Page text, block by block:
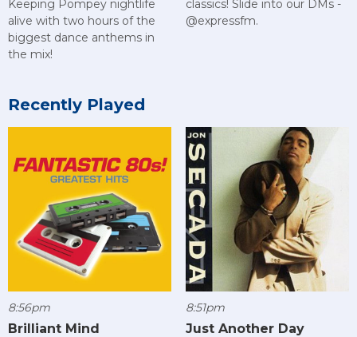
Keeping Pompey nightlife
alive with two hours of the
biggest dance anthems in
the mix!
classics! Slide into our DMs -
@expressfm.
Recently Played
8:56pm
Brilliant Mind
8:51pm
Just Another Day